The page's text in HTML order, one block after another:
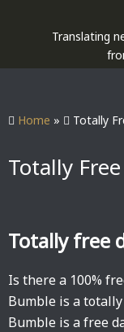
p
Translating
Home » Totally
Totally
Totally free
Is there a 100%
Bumble is a
Bumble is a free